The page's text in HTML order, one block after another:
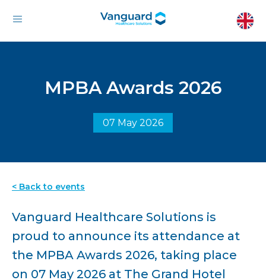
MPBA Awards 2026
07 May 2026
< Back to events
Vanguard Healthcare Solutions is
proud to announce its attendance at
the MPBA Awards 2026, taking place
on 07 May 2026 at The Grand Hotel